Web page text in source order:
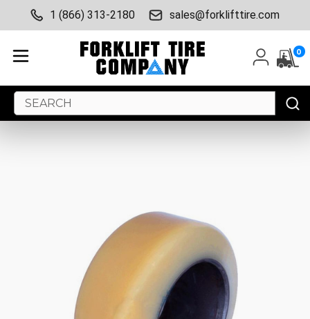
1 (866) 313-2180 sales@forklifttire.com
0
Search
Keyword: